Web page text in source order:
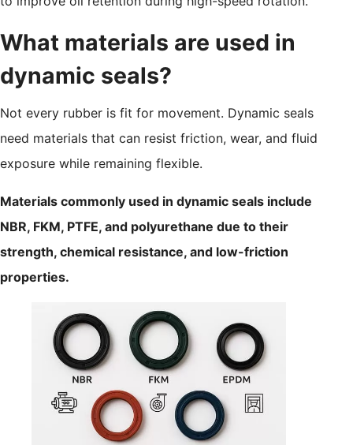
What materials are used in
dynamic seals?
Not every rubber is fit for movement. Dynamic seals
need materials that can resist friction, wear, and fluid
exposure while remaining flexible.
Materials commonly used in dynamic seals include
NBR, FKM, PTFE, and polyurethane due to their
strength, chemical resistance, and low-friction
properties.